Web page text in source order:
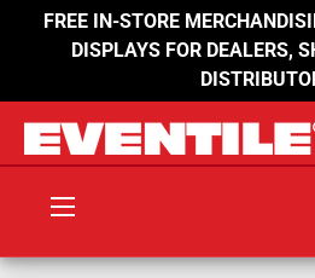
SKIP TO CONTENT
FREE IN-STORE
DISPLAYS FOR DEALERS,
Menu